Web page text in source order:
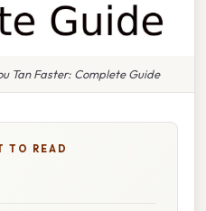
Tan Faster: Complete Guide
TO READ